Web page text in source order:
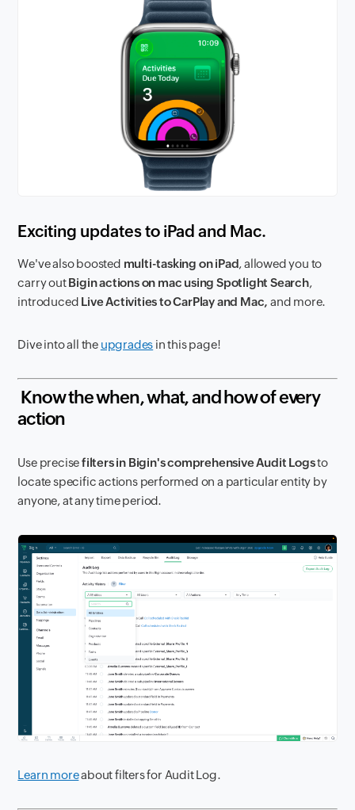
Exciting updates to iPad and Mac.
We've also boosted multi-tasking on iPad, allowed you to
carry outBigin actions on mac using Spotlight Search,
introduced Live Activities to CarPlay and Mac, and more.
Dive into all the upgrades in this page!
Know the when, what, and how of every
action
Use precisefilters in Bigin's comprehensive Audit Logsto
locate specific actions performed on a particular entity by
anyone, at any time period.
Learn moreabout filters for Audit Log.